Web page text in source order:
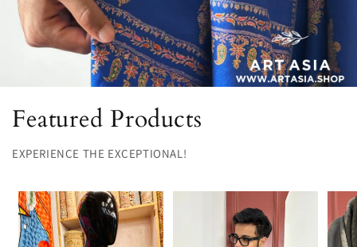
Featured Products
EXPERIENCE THE EXCEPTIONAL!